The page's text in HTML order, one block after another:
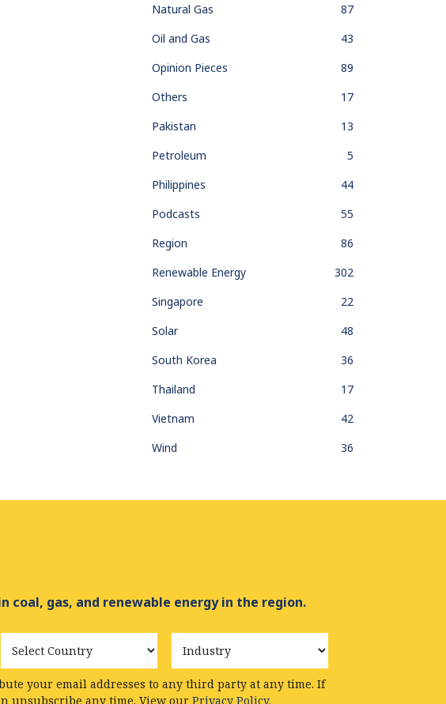
Natural Gas
87
Oil and Gas
43
Opinion Pieces
89
Others
17
Pakistan
13
Petroleum
5
Philippines
44
Podcasts
55
Region
86
Renewable Energy
302
Singapore
22
Solar
48
South Korea
36
Thailand
17
Vietnam
42
Wind
36
gas, and renewable energy in the region.
Country Industry
your email addresses to any third party at any time. If
unsubscribe any time. View our Privacy Policy.